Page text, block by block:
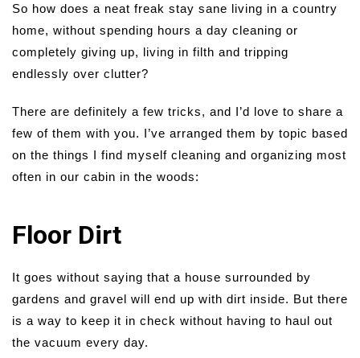
So how does a neat freak stay sane living in a country
home, without spending hours a day cleaning or
completely giving up, living in filth and tripping
endlessly over clutter?
There are definitely a few tricks, and I’d love to share a
few of them with you. I’ve arranged them by topic based
on the things I find myself cleaning and organizing most
often in our cabin in the woods:
Floor Dirt
It goes without saying that a house surrounded by
gardens and gravel will end up with dirt inside. But there
is a way to keep it in check without having to haul out
the vacuum every day.